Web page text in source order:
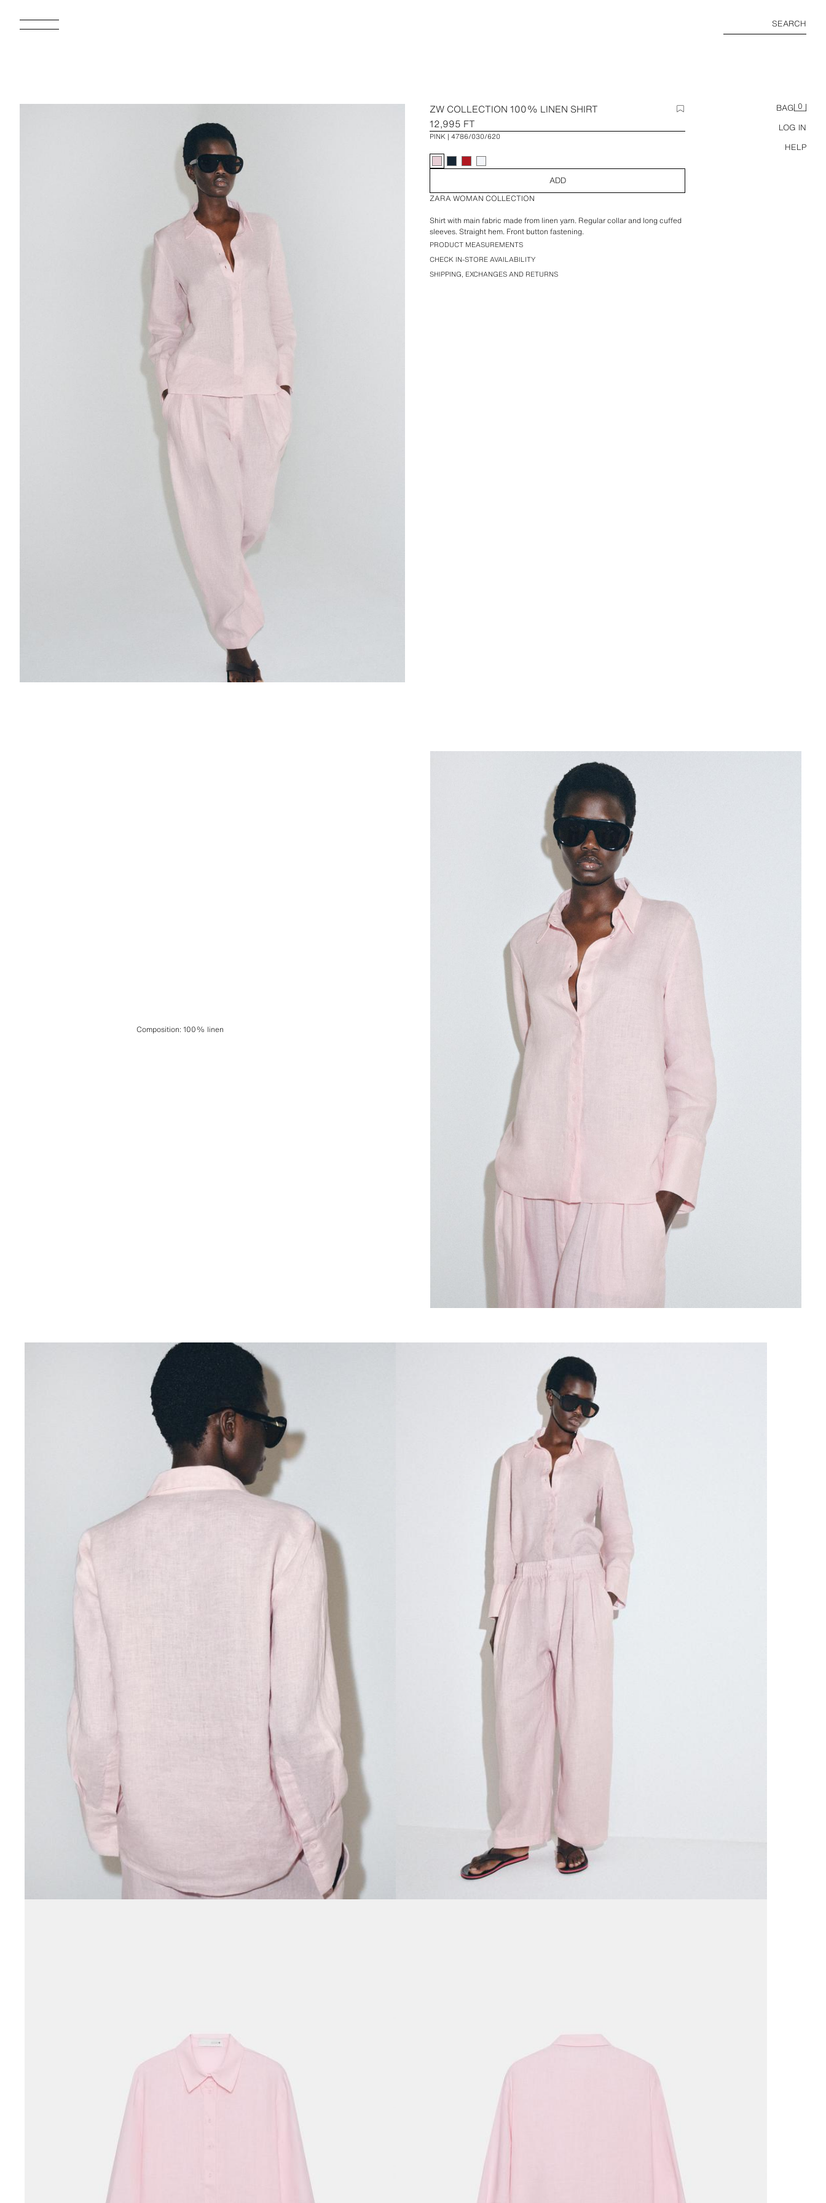
SEARCH
BAG 0
LOG IN
HELP
ZW COLLECTION 100% LINEN SHIRT
12,995 FT
PINK 4786/030/620
ADD
ZARA WOMAN COLLECTION
Shirt with main fabric made from linen yarn. Regular collar and long cuffed
sleeves. Straight hem. Front button fastening.
PRODUCT MEASUREMENTS
CHECK IN-STORE AVAILABILITY
SHIPPING, EXCHANGES AND RETURNS
Composition:100% linen